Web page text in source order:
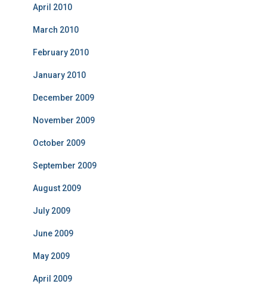
April 2010
March 2010
February 2010
January 2010
December 2009
November 2009
October 2009
September 2009
August 2009
July 2009
June 2009
May 2009
April 2009